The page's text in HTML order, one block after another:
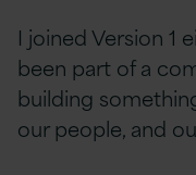
I joined Version 1
been part of a
building
our people, and